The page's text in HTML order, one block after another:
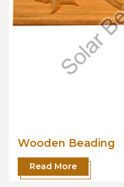
Wooden Beading
Read More